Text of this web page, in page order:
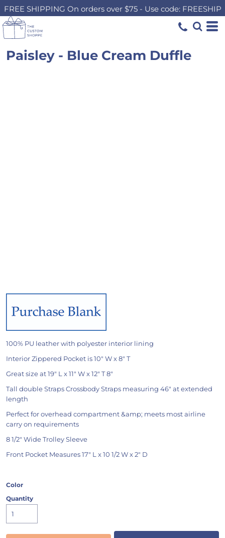
FREE SHIPPING On orders over $75 - Use code: FREESHIP
Paisley - Blue Cream Duffle
100% PU leather with polyester interior lining
Interior Zippered Pocket is 10" W x 8" T
Great size at 19" L x 11" W x 12" T 8"
Tall double Straps Crossbody Straps measuring 46" at extended
length
Perfect for overhead compartment &amp; meets most airline
carry on requirements
8 1/2" Wide Trolley Sleeve
Front Pocket Measures 17" L x 10 1/2 W x 2" D
Color
Quantity